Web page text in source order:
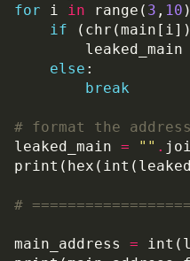
for i in range( 3 , 10
if (chr(main[i])
        leaked_main
else
break
# format the address
leaked_main = "" .
#
main_address =